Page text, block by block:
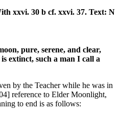
xxvi. 30 b cf. xxvi. 37. Text: N
pure, serene, and clear,
extinct, such a man I call a
by the Teacher while he was in
reference to Elder Moonlight,
to end is as follows: